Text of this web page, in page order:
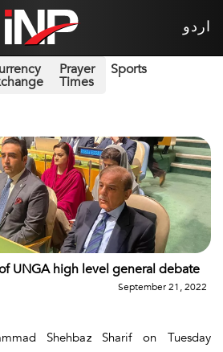
اردو
Prayer
Times
Sports
UNGA high level general debate
September 21, 2022
Shehbaz Sharif on Tuesday